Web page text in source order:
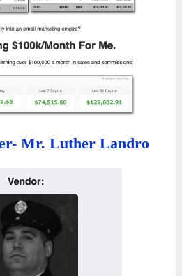
Mr. Luther Landro